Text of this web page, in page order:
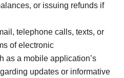
or issuing refunds if
telephone calls, texts, or
of electronic
as a mobile application’s
updates or informative